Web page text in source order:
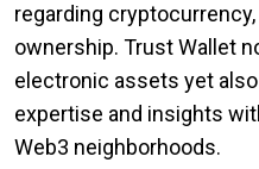
regarding
ownership. Trust Wallet
electronic assets yet
expertise and insights
Web3 neighborhoods.